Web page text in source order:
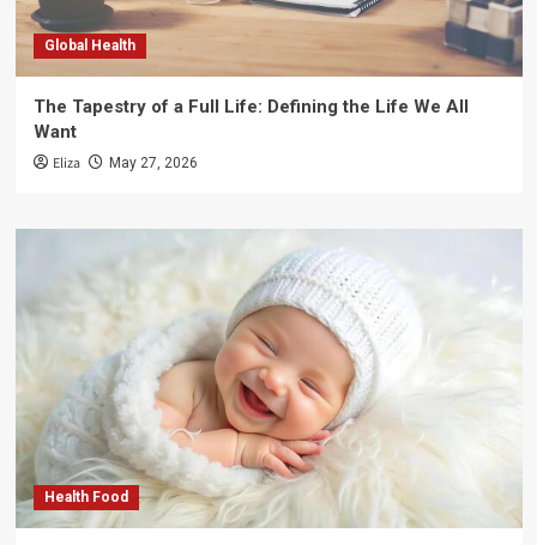
Global Health
The Tapestry of a Full Life: Defining the Life We All
Want
Eliza May 27, 2026
Health Food